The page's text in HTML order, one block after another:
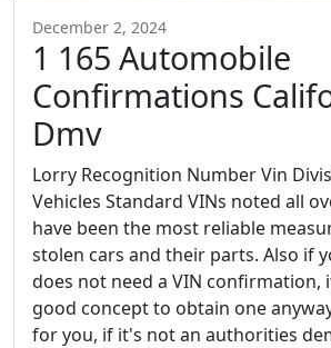
December 2, 2024
1 165 Automobile
Confirmations
Dmv
Lorry Recognition Number Vin
Vehicles Standard VINs noted all
have been the most reliable
stolen cars and their parts. Also if
does not need a VIN confirmation,
good concept to obtain one
for you, if it's not an authorities